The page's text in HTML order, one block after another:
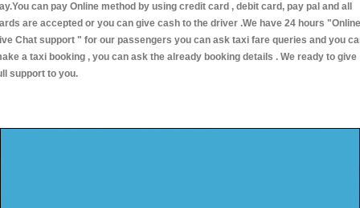
can pay Online method by using credit card , debit card, pay pal and all
are accepted or you can give cash to the driver .We have 24 hours "Online
Chat support " for our passengers you can ask taxi fare queries and you
a taxi booking , you can ask the already booking details . We ready to give
support to you.